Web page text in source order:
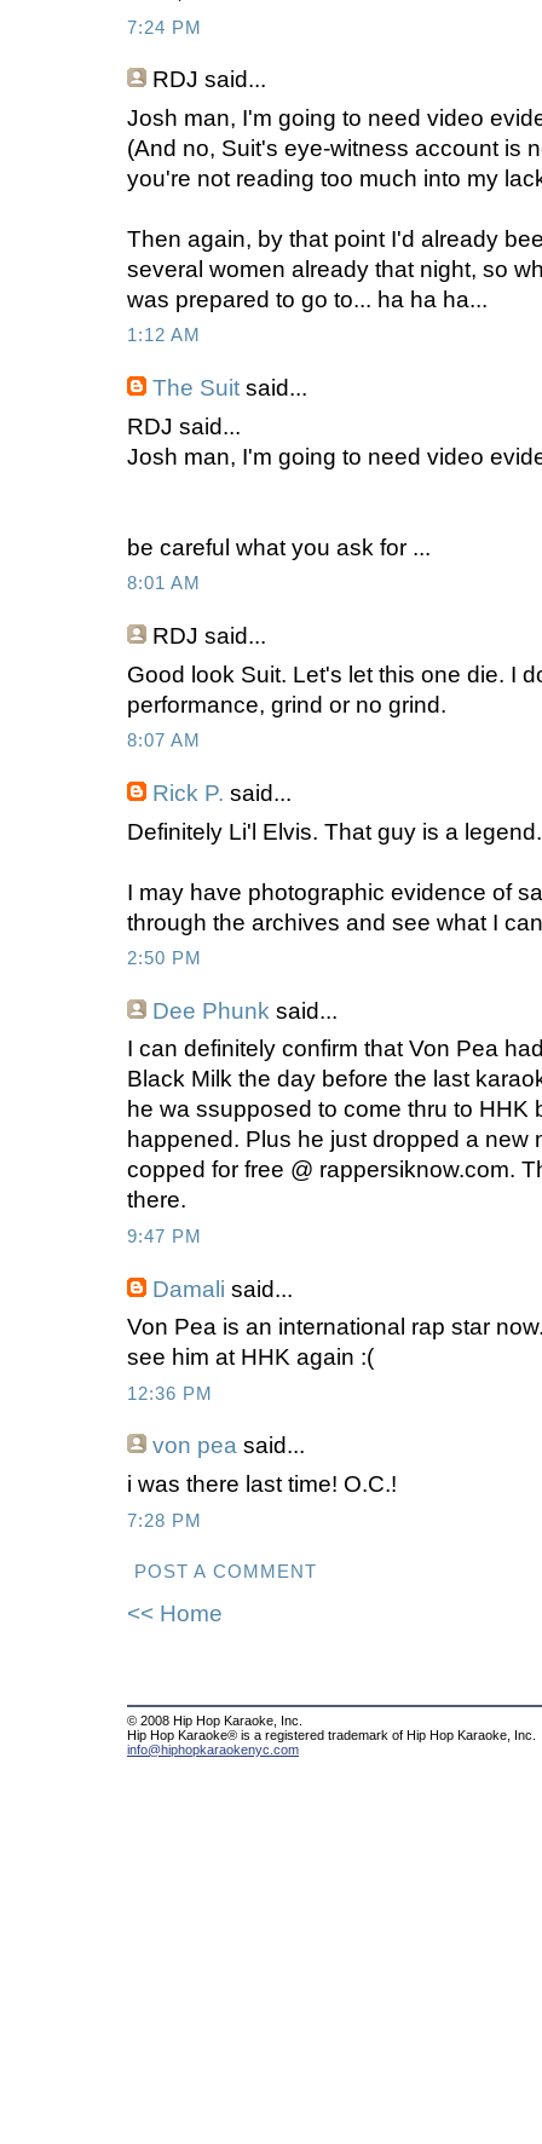
7:24 PM
RDJ said...
Josh man, I'm going to need video
(And no, Suit's eye-witness account is
you're not reading too much into my
Then again, by that point I'd already
several women already that night, so
was prepared to go to... ha ha ha...
1:12 AM
The Suit said...
RDJ said...
Josh man, I'm going to need video
be careful what you ask for ...
8:01 AM
RDJ said...
Good look Suit. Let's let this one die. I
performance, grind or no grind.
8:07 AM
Rick P. said...
Definitely Li'l Elvis. That guy is a
I may have photographic evidence of
through the archives and see what I
2:50 PM
Dee Phunk said...
I can definitely confirm that Von Pea
Black Milk the day before the last
he wa ssupposed to come thru to HHK
happened. Plus he just dropped a new
copped for free @ rappersiknow.com.
there.
9:47 PM
Damali said...
Von Pea is an international rap star
see him at HHK again :(
12:36 PM
von pea said...
i was there last time! O.C.!
7:28 PM
POST A COMMENT
<< Home
© 2008 Hip Hop Karaoke, Inc.
Hip Hop Karaoke® is a registered trademark of Hip Hop Karaoke, Inc.
info@hiphopkaraokenyc.com